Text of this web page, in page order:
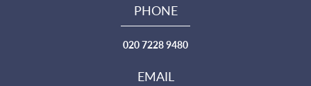
PHONE
020 7228 9480
EMAIL